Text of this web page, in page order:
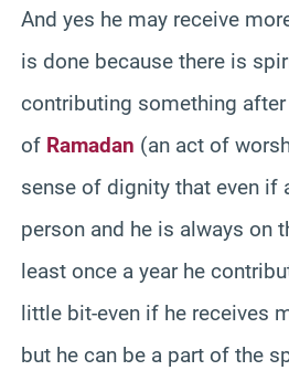
And yes he may receive
is done because there is
contributing something
of Ramadan (an act of
sense of dignity that even if
person and he is always on
least once a year he
little bit-even if he receives
but he can be a part of the